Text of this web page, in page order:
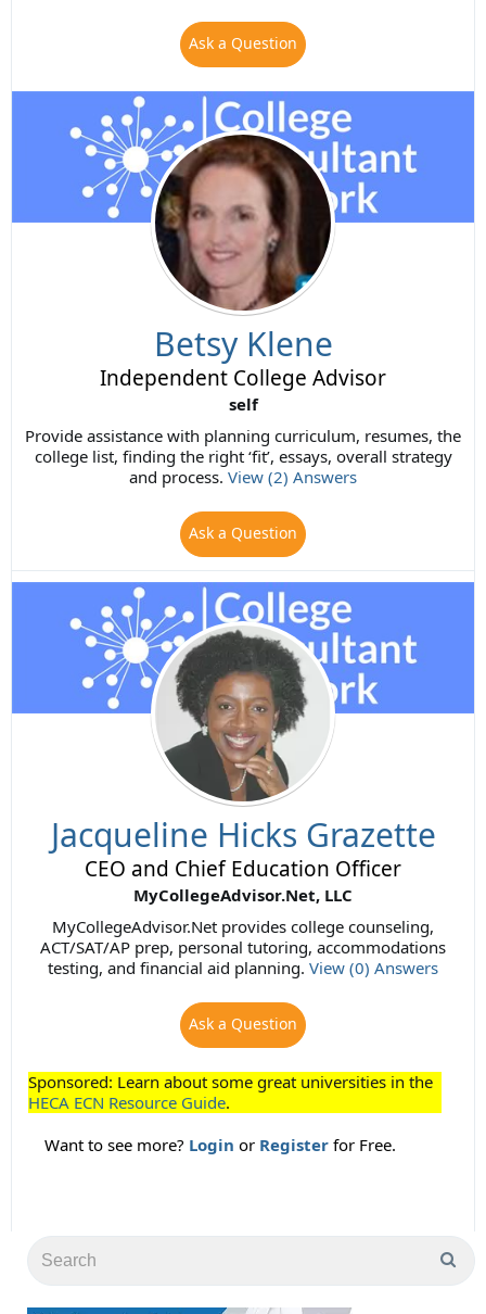
Ask a Question
Betsy Klene
Independent College Advisor
self
Provide assistance with planning curriculum, resumes, the
college list, finding the right ‘fit’, essays, overall strategy
and process. View (2) Answers
Ask a Question
Jacqueline Hicks Grazette
CEO and Chief Education Officer
MyCollegeAdvisor.Net, LLC
MyCollegeAdvisor.Net provides college counseling,
ACT/SAT/AP prep, personal tutoring, accommodations
testing, and financial aid planning. View (0) Answers
Ask a Question
Sponsored: Learn about some great universities in the
HECA ECN Resource Guide.
Want to see more? Login or Register for Free.